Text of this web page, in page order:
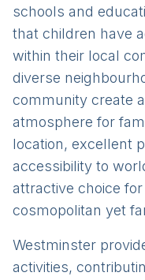
schools and
that children have
within their local
diverse
community create
atmosphere for
location, excellent
accessibility to
attractive choice
cosmopolitan yet
Westminster
activities,